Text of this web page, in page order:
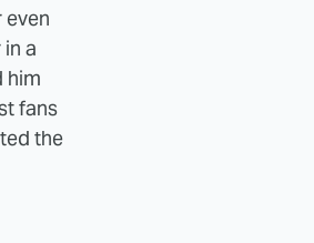
even
a
him
fans
the